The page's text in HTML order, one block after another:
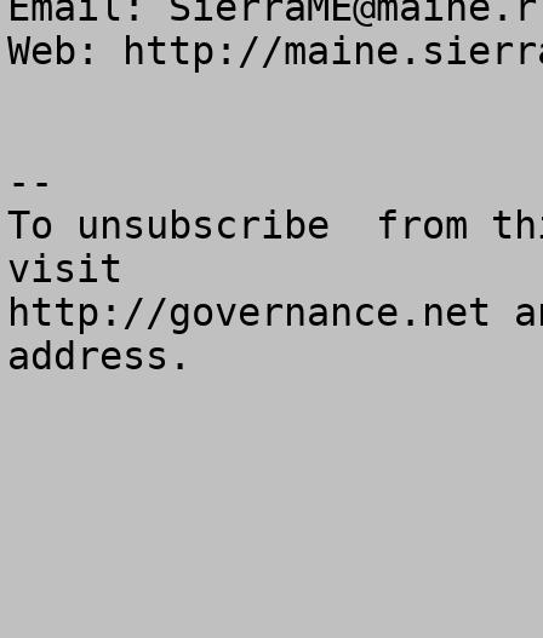
Web: http://
--
To unsubscribe  from
visit
http://governance.net
address.